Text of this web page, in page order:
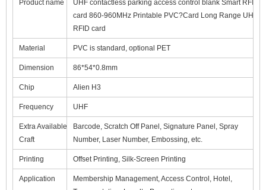
Product name
UHF contactless parking access control blank Smart RFID
card 860-960MHz Printable PVC?Card Long Range UHF
RFID card
Material PVC is standard, optional PET
Dimension 86*54*0.8mm
Chip Alien H3
Frequency UHF
Extra Available
Craft
Barcode, Scratch Off Panel, Signature Panel, Spray
Number, Laser Number, Embossing, etc.
Printing Offset Printing, Silk-Screen Printing
Application
Membership Management, Access Control, Hotel,